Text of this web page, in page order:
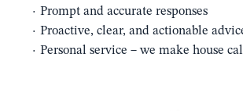
Prompt and accurate responses
Proactive, clear, and actionable
Personal service – we make house